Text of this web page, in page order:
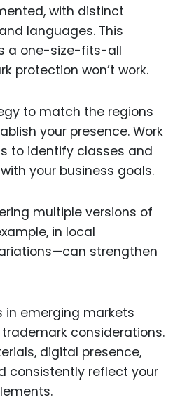
with distinct
languages. This
a one-size-fits-all
protection won’t work.
to match the regions
your presence. Work
to identify classes and
your business goals.
multiple versions of
in local
strengthen
in emerging markets
considerations.
digital presence,
consistently reflect your